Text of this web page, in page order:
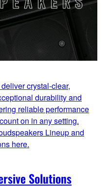
crystal-clear,
durability and
reliable performance
on in any setting.
Lineup and
here.
Solutions